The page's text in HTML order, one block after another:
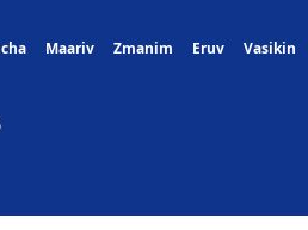
Maariv Zmanim Eruv Vasikin